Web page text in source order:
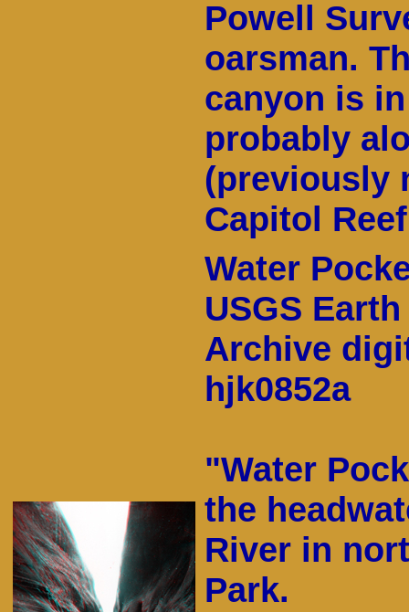
Powell
oarsman.
canyon is
probably
(previously
Capitol
Water
USGS
Archive
hjk0852a
"Water
the
River in
Park.